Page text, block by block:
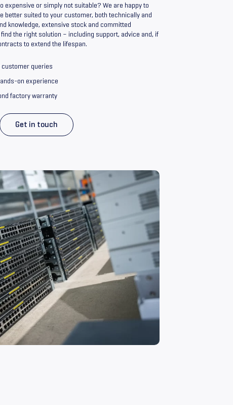
expensive or simply not suitable? We are happy to
better suited to your customer, both technically and
knowledge, extensive stock and committed
the right solution – including support, advice and, if
to extend the lifespan.
queries
on experience
factory warranty
Get in touch